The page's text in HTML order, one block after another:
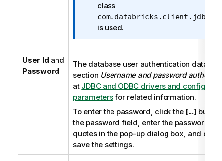
i
o
n
o
t
class
is used.
User Id and
Password
The database user authentication data.
section Username and password
at JDBC and ODBC drivers and
parametersfor related information.
To enter the password, click the [...]
the password field, enter the password in
quotes in the pop-up dialog box, and click
save the settings.